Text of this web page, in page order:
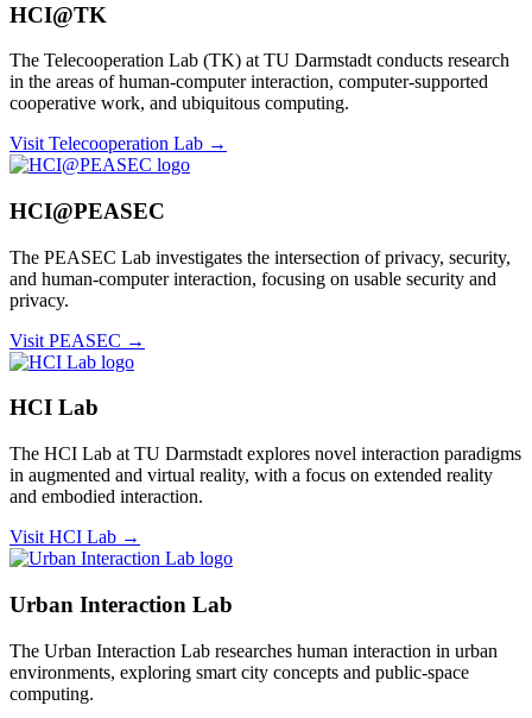
HCI@TK
The Telecooperation Lab (TK) at TU Darmstadt conducts research
in the areas of human-computer interaction, computer-supported
cooperative work, and ubiquitous computing.
Visit Telecooperation Lab →
HCI@PEASEC
The PEASEC Lab investigates the intersection of privacy, security,
and human-computer interaction, focusing on usable security and
privacy.
Visit PEASEC →
HCI Lab
The HCI Lab at TU Darmstadt explores novel interaction paradigms
in augmented and virtual reality, with a focus on extended reality
and embodied interaction.
Visit HCI Lab →
Urban Interaction Lab
The Urban Interaction Lab researches human interaction in urban
environments, exploring smart city concepts and public-space
computing.